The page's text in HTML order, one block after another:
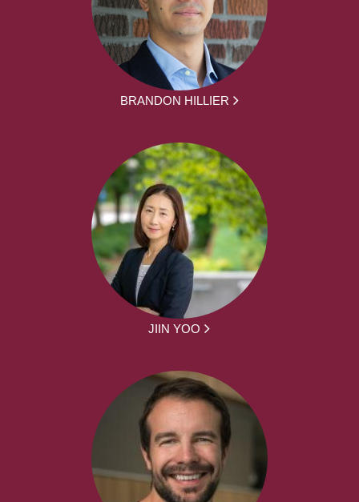
BRANDON HILLIER
JIIN YOO